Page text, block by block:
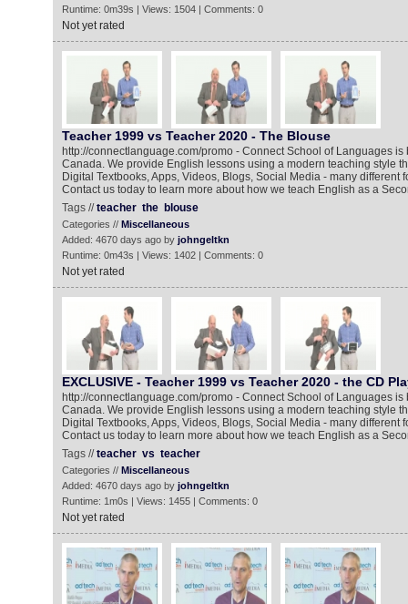
Runtime: 0m39s | Views: 1504 | Comments: 0
Not yet rated
Teacher 1999 vs Teacher 2020 - The Blouse
http://connectlanguage.com/promo - Connect School of Languages is
Canada. We provide English lessons using a modern teaching style
Digital Textbooks, Apps, Videos, Blogs, Social Media - many different
Contact us today to learn more about how we teach English as a
Tags //teacher the blouse
Categories // Miscellaneous
Added: 4670 days ago by johngeltkn
Runtime: 0m43s | Views: 1402 | Comments: 0
Not yet rated
EXCLUSIVE - Teacher 1999 vs Teacher 2020 - the CD
http://connectlanguage.com/promo - Connect School of Languages is
Canada. We provide English lessons using a modern teaching style
Digital Textbooks, Apps, Videos, Blogs, Social Media - many different
Contact us today to learn more about how we teach English as a
Tags //teacher vs teacher
Categories // Miscellaneous
Added: 4670 days ago by johngeltkn
Runtime: 1m0s | Views: 1455 | Comments: 0
Not yet rated